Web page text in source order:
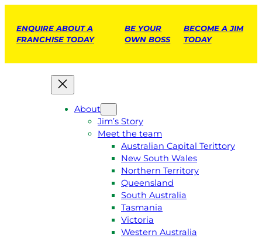
ENQUIRE ABOUT A
FRANCHISE TODAY
BE YOUR
OWN BOSS
BECOME A JIM
TODAY
About
Jim’s Story
Meet the team
Australian Capital Terittory
New South Wales
Northern Territory
Queensland
South Australia
Tasmania
Victoria
Western Australia